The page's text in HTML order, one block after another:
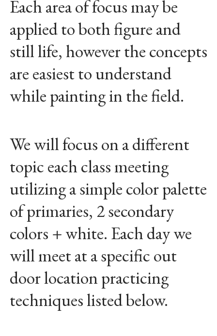
Each area of focus may be
applied to both figure and
still life, however the concepts
are easiest to understand
while painting in the field.
We will focus on a different
topic each class meeting
utilizing a simple color palette
of primaries, 2 secondary
colors + white. Each day we
will meet at a specific out
door location practicing
techniques listed below.